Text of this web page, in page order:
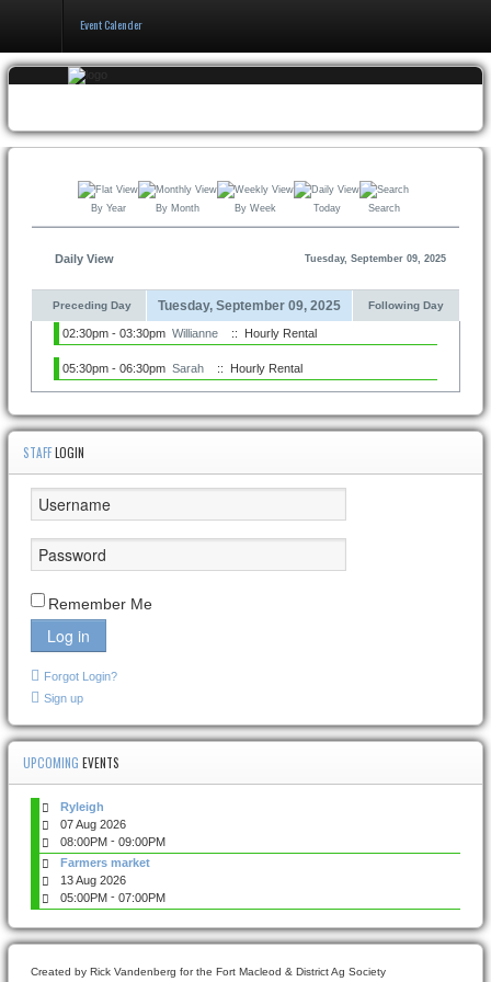
Events
Pricing
Policy
About
Event Calender
By Year By Month By Week Today Search
Daily View Tuesday, September 09, 2025
Preceding Day Tuesday, September 09, 2025 Following Day
02:30pm - 03:30pm Willianne :: Hourly Rental
05:30pm - 06:30pm Sarah :: Hourly Rental
STAFFLOGIN
Remember Me
Log in
Forgot Login?
Sign up
UPCOMING EVENTS
Ryleigh
07 Aug 2026
08:00PM - 09:00PM
Farmers market
13 Aug 2026
05:00PM - 07:00PM
Created by Rick Vandenberg for the Fort Macleod & District Ag Society